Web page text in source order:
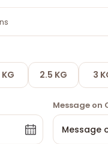
KG 2.5 KG 3
Message on